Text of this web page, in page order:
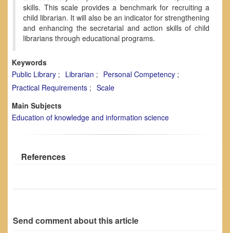
skills. This scale provides a benchmark for recruiting a
child librarian. It will also be an indicator for strengthening
and enhancing the secretarial and action skills of child
librarians through educational programs.
Keywords
Public Library
Librarian
Personal Competency
Practical Requirements
Scale
Main Subjects
Education of knowledge and information science
References
Send comment about this article